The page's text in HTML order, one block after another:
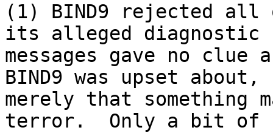
(1) BIND9 rejected all
its alleged diagnostic
messages gave no clue
BIND9 was upset about,
merely that something
terror.  Only a bit of